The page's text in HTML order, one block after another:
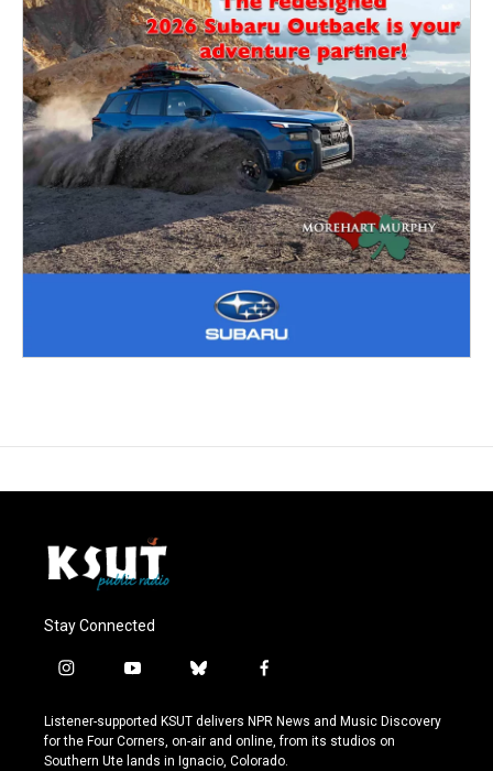
Stay Connected
i
s
t
a
y
u
t
u
b
u
e
s
f
c
e
b
Listener-supported KSUT delivers NPR News and Music Discovery
for the Four Corners, on-air and online, from its studios on
Southern Ute lands in Ignacio, Colorado.